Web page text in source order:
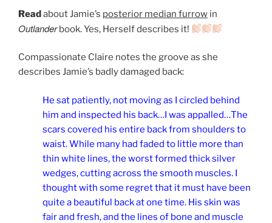
Readabout Jamie’s posterior median furrow in
Outlanderbook. Yes, Herself describes it!
Compassionate Claire notes the groove as she
describes Jamie’s badly damaged back:
He sat patiently, not moving as I circled behind
him and inspected his back…I was appalled…The
scars covered his entire back from shoulders to
waist. While many had faded to little more than
thin white lines, the worst formed thick silver
wedges, cutting across the smooth muscles. I
thought with some regret that it must have been
quite a beautiful back at one time. His skin was
fair and fresh, and the lines of bone and muscle